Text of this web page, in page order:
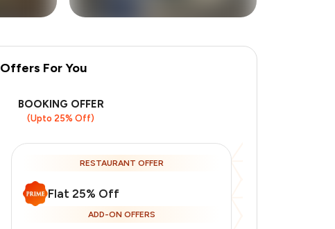
Offers For You
BOOKING OFFER
(Upto 25% Off)
RESTAURANT OFFER
Flat 25% Off
ADD-ON OFFERS